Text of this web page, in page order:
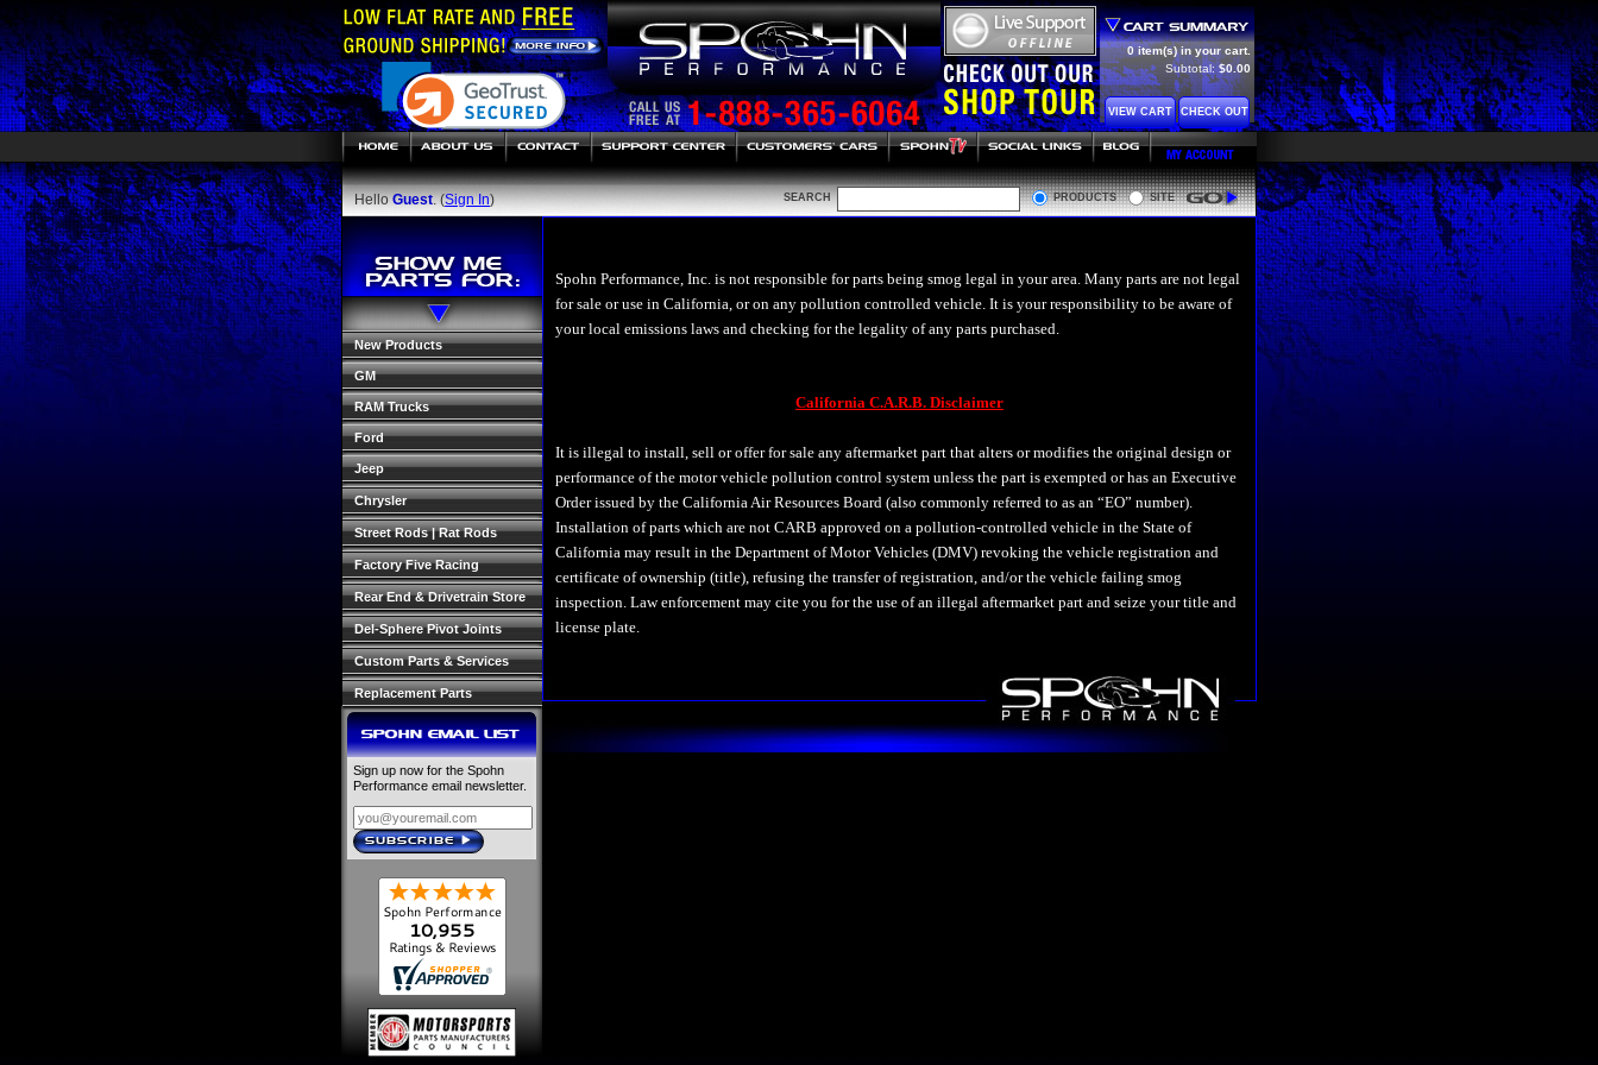
0 item(s) in your cart.
Subtotal:$0.00
VIEW CART CHECK OUT
HelloGuest. (Sign In) SEARCH PRODUCTS SITE Go
New Products
GM
RAM Trucks
Ford
Jeep
Chrysler
Street Rods | Rat Rods
Factory Five Racing
Rear End & Drivetrain Store
Del-Sphere Pivot Joints
Custom Parts & Services
Replacement Parts
SPOHN EMAIL LIST
Sign up now for the Spohn
Performance email newsletter.
SUBSCRIBE
Spohn Performance, Inc. is not responsible for parts being smog legal in your area. Many parts are not legal
for sale or use in California, or on any pollution controlled vehicle. It is your responsibility to be aware of
your local emissions laws and checking for the legality of any parts purchased.
California C.A.R.B. Disclaimer
It is illegal to install, sell or offer for sale any aftermarket part that alters or modifies the original design or
performance of the motor vehicle pollution control system unless the part is exempted or has an Executive
Order issued by the California Air Resources Board (also commonly referred to as an “EO” number).
Installation of parts which are not CARB approved on a pollution-controlled vehicle in the State of
California may result in the Department of Motor Vehicles (DMV) revoking the vehicle registration and
certificate of ownership (title), refusing the transfer of registration, and/or the vehicle failing smog
inspection. Law enforcement may cite you for the use of an illegal aftermarket part and seize your title and
license plate.